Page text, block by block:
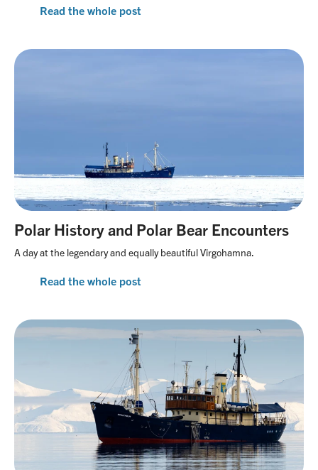
Read the whole post
Polar History and Polar Bear Encounters
A day at the legendary and equally beautiful Virgohamna.
Read the whole post